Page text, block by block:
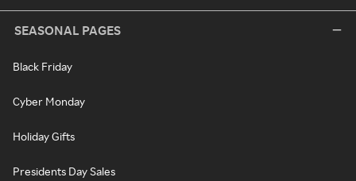
SEASONAL PAGES
Black Friday
Cyber Monday
Holiday Gifts
Presidents Day Sales